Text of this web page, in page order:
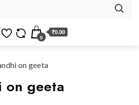
0
₹0.00
on geeta
on geeta